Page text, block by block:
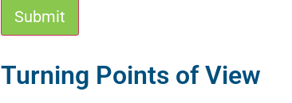
Alternative:
Turning Points of View